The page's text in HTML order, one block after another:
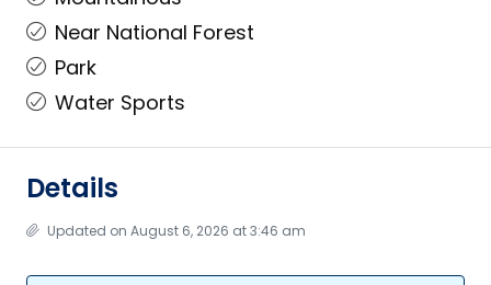
Near National Forest
Park
Water Sports
Details
Updated on August 6, 2026 at 3:46 am